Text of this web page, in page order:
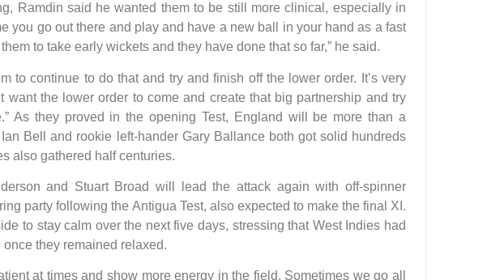
Ramdin said he wanted them to be still more clinical, especially in
you go out there and play and have a new ball in your hand as a fast
to take early wickets and they have done that so far,” he said.
to continue to do that and try and finish off the lower order. It’s very
want the lower order to come and create that big partnership and try
As they proved in the opening Test, England will be more than a
Bell and rookie left-hander Gary Ballance both got solid hundreds
also gathered half centuries.
and Stuart Broad will lead the attack again with off-spinner
party following the Antigua Test, also expected to make the final XI.
to stay calm over the next five days, stressing that West Indies had
they remained relaxed.
at times and show more energy in the field. Sometimes we go all